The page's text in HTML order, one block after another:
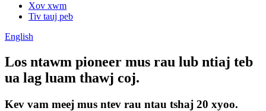
Xov xwm
Tiv tauj peb
English
Los ntawm pioneer mus rau lub ntiaj teb
ua lag luam thawj coj.
Kev vam meej mus ntev rau ntau tshaj 20 xyoo.